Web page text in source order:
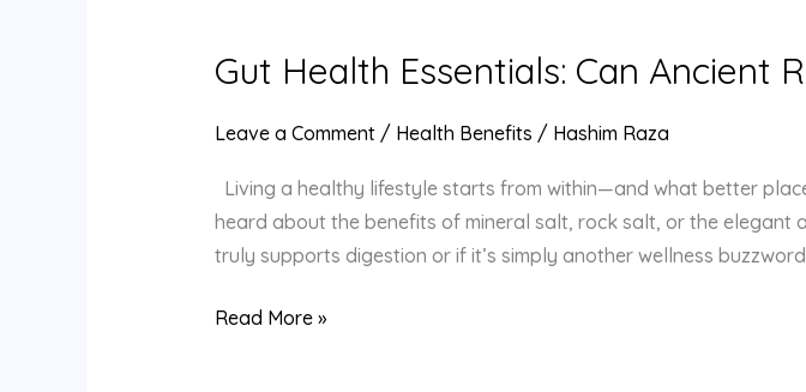
Gut Health Essentials: Can Ancient
Leave a Comment / Health Benefits / Hashim Raza
Living a healthy lifestyle starts from within—and what better
heard about the benefits of mineral salt, rock salt, or the elegant
truly supports digestion or if it’s simply another wellness
Gut
Essentials:
Ancient
Rock
Salt
Digestive
Read More »